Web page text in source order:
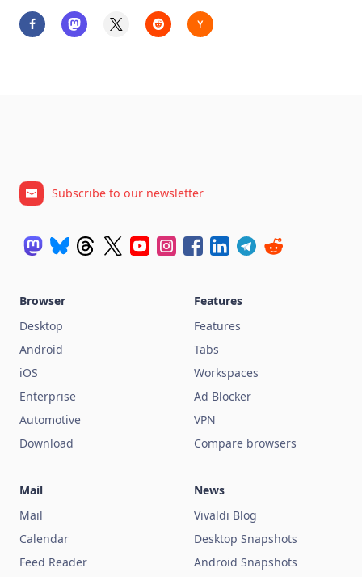
Subscribe to our newsletter
Browser
Desktop
Android
iOS
Enterprise
Automotive
Download
Features
Features
Tabs
Workspaces
Ad Blocker
VPN
Compare browsers
Mail
Mail
Calendar
Feed Reader
News
Vivaldi Blog
Desktop Snapshots
Android Snapshots